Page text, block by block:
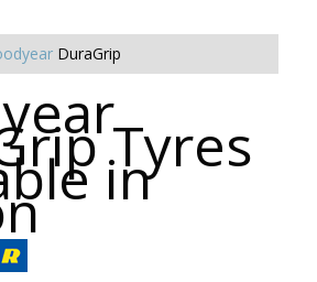
DuraGrip
Tyres
in